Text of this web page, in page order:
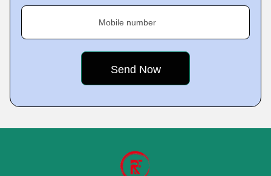
Mobile number